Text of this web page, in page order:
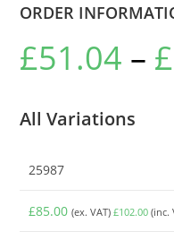
ORDER
£51.04 – £
All Variations
25987
£85.00 (ex. VAT)£102.00 (inc.